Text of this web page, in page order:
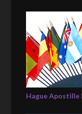
Hague Apostille